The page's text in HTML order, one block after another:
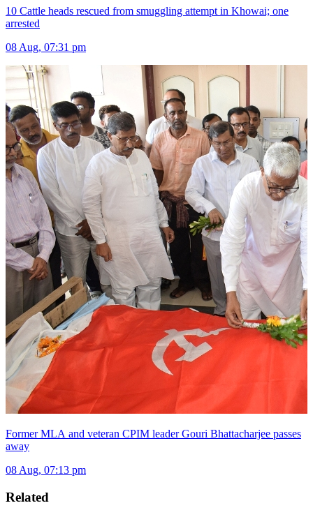
10 Cattle heads rescued from smuggling attempt in Khowai; one
arrested
08 Aug, 07:31 pm
Former MLA and veteran CPIM leader Gouri Bhattacharjee passes
away
08 Aug, 07:13 pm
Related